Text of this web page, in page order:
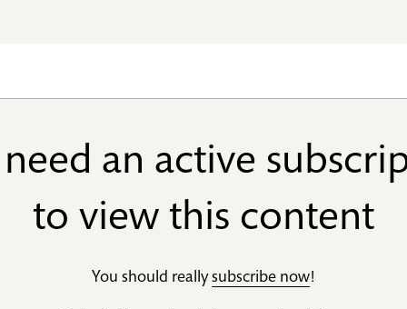
an active
to view this content
You should reallysubscribe now!